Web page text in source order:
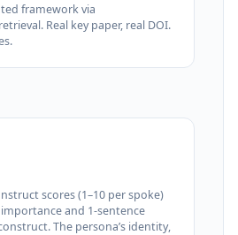
framework via
Real key paper, real DOI.
scores (1–10 per spoke)
and 1‑sentence
The persona’s identity,